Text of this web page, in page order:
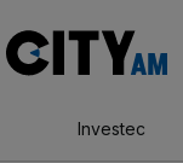
Investec